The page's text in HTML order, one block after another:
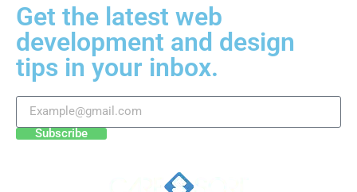
Get the latest web
development and design
tips in your inbox.
Subscribe